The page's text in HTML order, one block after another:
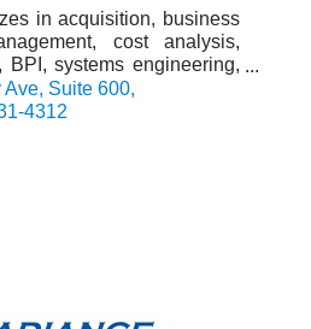
in acquisition, business
cost analysis,
BPI, systems engineering,
of Defense and
customers.
Ave Suite 600
4312